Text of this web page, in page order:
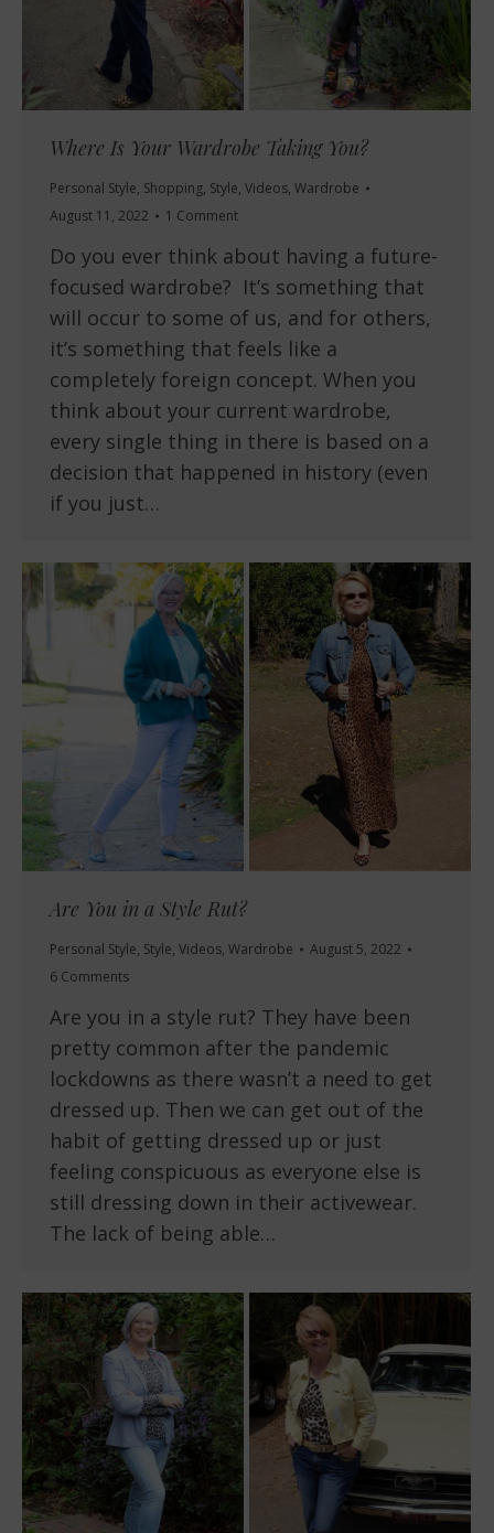
Where Is Your Wardrobe Taking You?
Personal Style, Shopping, Style, Videos, Wardrobe
August 11, 2022
1 Comment
Do you ever think about having a future-
focused wardrobe? It’s something that
will occur to some of us, and for others,
it’s something that feels like a
completely foreign concept. When you
think about your current wardrobe,
every single thing in there is based on a
decision that happened in history (even
if you just…
Are You in a Style Rut?
Personal Style, Style, Videos, Wardrobe
August 5, 2022
6 Comments
Are you in a style rut? They have been
pretty common after the pandemic
lockdowns as there wasn’t a need to get
dressed up. Then we can get out of the
habit of getting dressed up or just
feeling conspicuous as everyone else is
still dressing down in their activewear.
The lack of being able…